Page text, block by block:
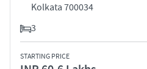
Kolkata 700034
3
STARTING PRICE